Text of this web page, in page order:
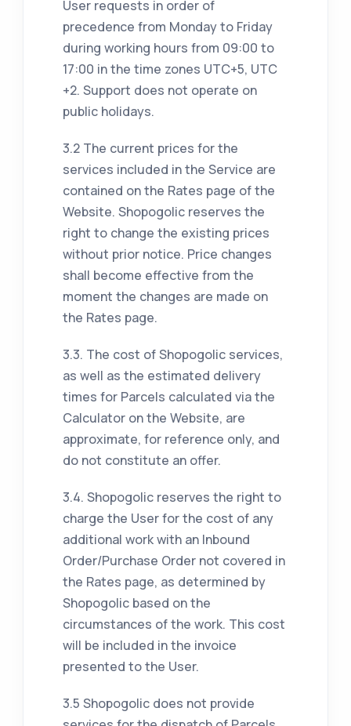
User requests in order of
precedence from Monday to Friday
during working hours from 09:00 to
17:00 in the time zones UTC+5, UTC
+2. Support does not operate on
public holidays.
3.2 The current prices for the
services included in the Service are
contained on the Rates page of the
Website. Shopogolic reserves the
right to change the existing prices
without prior notice. Price changes
shall become effective from the
moment the changes are made on
the Rates page.
3.3. The cost of Shopogolic services,
as well as the estimated delivery
times for Parcels calculated via the
Calculator on the Website, are
approximate, for reference only, and
do not constitute an offer.
3.4. Shopogolic reserves the right to
charge the User for the cost of any
additional work with an Inbound
Order/Purchase Order not covered in
the Rates page, as determined by
Shopogolic based on the
circumstances of the work. This cost
will be included in the invoice
presented to the User.
3.5 Shopogolic does not provide